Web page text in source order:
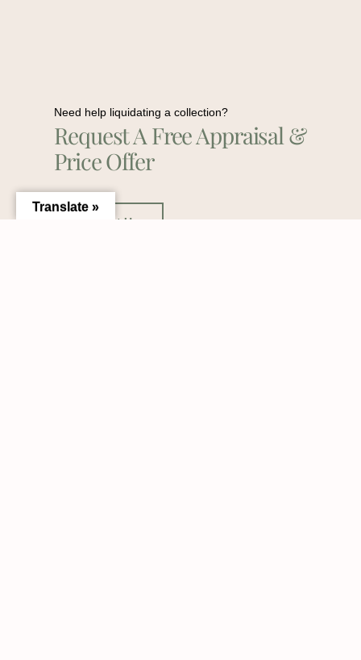
Need help liquidating a collection?
Request A Free Appraisal &
Price Offer
Contact Us
Translate »